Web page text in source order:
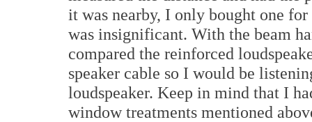
it was nearby, I only bought one
was insignificant. With the beam
compared the reinforced
speaker cable so I would be
loudspeaker. Keep in mind that I
window treatments mentioned